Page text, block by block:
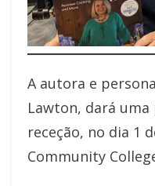
A autora e
Lawton, dará
receção, no dia 1
Community